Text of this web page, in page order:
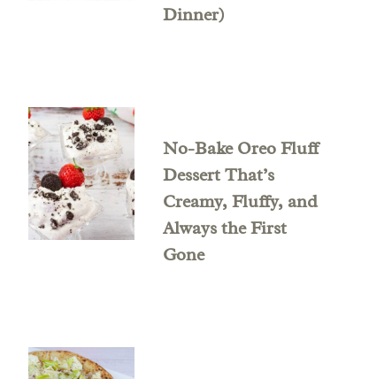
Dinner)
No-Bake Oreo Fluff
Dessert That’s
Creamy, Fluffy, and
Always the First
Gone